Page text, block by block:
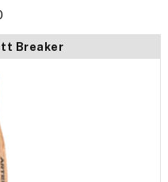
Breaker